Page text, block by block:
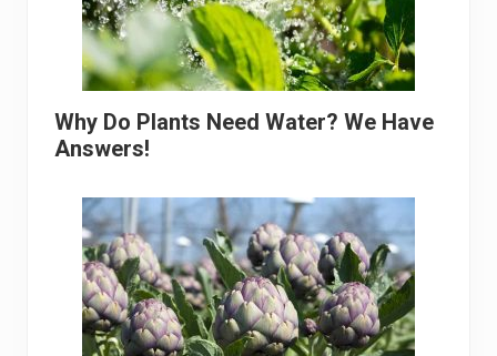
Why Do Plants Need Water? We Have
Answers!